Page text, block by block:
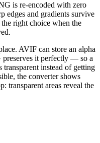
is re-encoded with zero
edges and gradients survive
right choice when the
AVIF can store an alpha
it perfectly — so a
instead of getting
the converter shows
transparent areas reveal the